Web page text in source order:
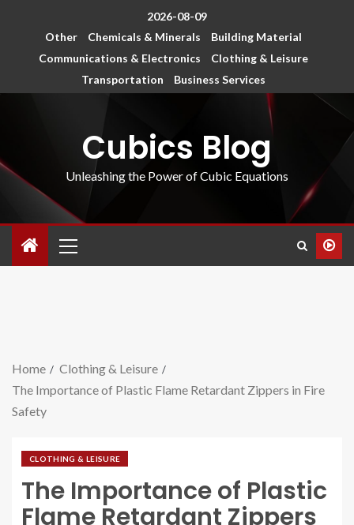
2026-08-09
Other
Chemicals & Minerals
Building Material
Communications & Electronics
Clothing & Leisure
Transportation
Business Services
Cubics Blog
Unleashing the Power of Cubic Equations
Home
Clothing & Leisure
The Importance of Plastic Flame Retardant Zippers in Fire
Safety
CLOTHING & LEISURE
The Importance of Plastic
Flame Retardant Zippers